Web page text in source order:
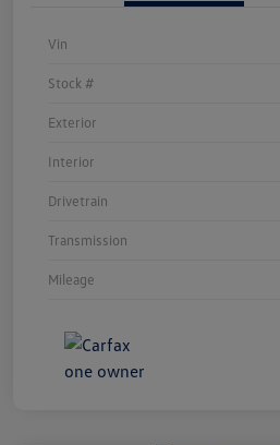
Vin
Stock #
Exterior
Interior
Drivetrain
Transmission
Mileage